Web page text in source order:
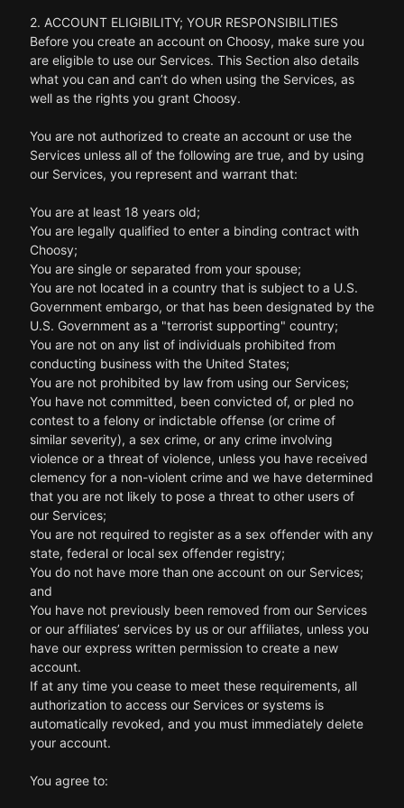
2. ACCOUNT ELIGIBILITY; YOUR RESPONSIBILITIES
Before you create an account on Choosy, make sure you
are eligible to use our Services. This Section also details
what you can and can’t do when using the Services, as
well as the rights you grant Choosy.
You are not authorized to create an account or use the
Services unless all of the following are true, and by using
our Services, you represent and warrant that:
You are at least 18 years old;
You are legally qualified to enter a binding contract with
Choosy;
You are single or separated from your spouse;
You are not located in a country that is subject to a U.S.
Government embargo, or that has been designated by the
U.S. Government as a "terrorist supporting" country;
You are not on any list of individuals prohibited from
conducting business with the United States;
You are not prohibited by law from using our Services;
You have not committed, been convicted of, or pled no
contest to a felony or indictable offense (or crime of
similar severity), a sex crime, or any crime involving
violence or a threat of violence, unless you have received
clemency for a non-violent crime and we have determined
that you are not likely to pose a threat to other users of
our Services;
You are not required to register as a sex offender with any
state, federal or local sex offender registry;
You do not have more than one account on our Services;
and
You have not previously been removed from our Services
or our affiliates’ services by us or our affiliates, unless you
have our express written permission to create a new
account.
If at any time you cease to meet these requirements, all
authorization to access our Services or systems is
automatically revoked, and you must immediately delete
your account.
You agree to: